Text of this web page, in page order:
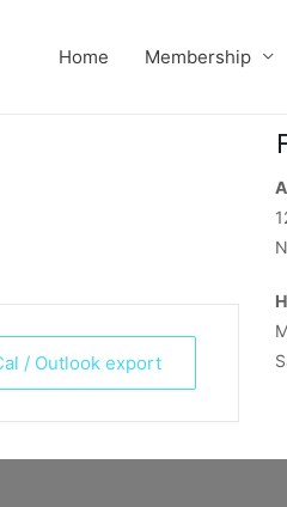
Home Membership
/ Outlook export